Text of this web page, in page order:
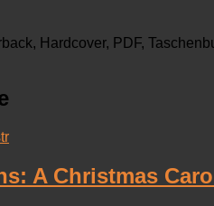
Hardcover, PDF,
A Christmas